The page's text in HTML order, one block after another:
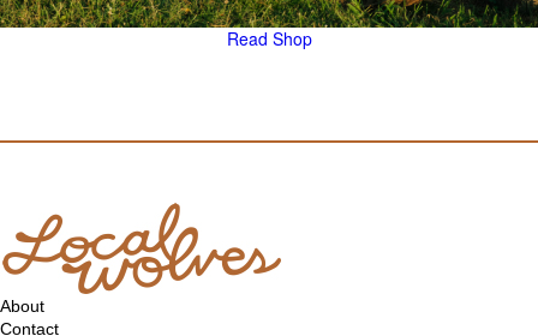
Read Shop
About
Contact